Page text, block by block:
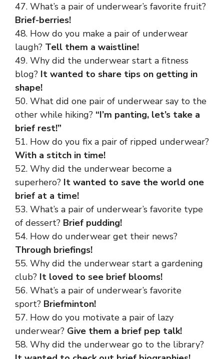
47. What’s a pair of underwear’s favorite fruit?
Brief-berries!
48. How do you make a pair of underwear
laugh? Tell them a waistline!
49. Why did the underwear start a fitness
blog? It wanted to share tips on getting in
shape!
50. What did one pair of underwear say to the
other while hiking? “I’m panting, let’s take a
brief rest!”
51. How do you fix a pair of ripped underwear?
With a stitch in time!
52. Why did the underwear become a
superhero? It wanted to save the world one
brief at a time!
53. What’s a pair of underwear’s favorite type
of dessert? Brief pudding!
54. How do underwear get their news?
Through briefings!
55. Why did the underwear start a gardening
club? It loved to see brief blooms!
56. What’s a pair of underwear’s favorite
sport? Briefminton!
57. How do you motivate a pair of lazy
underwear? Give them a brief pep talk!
58. Why did the underwear go to the library?